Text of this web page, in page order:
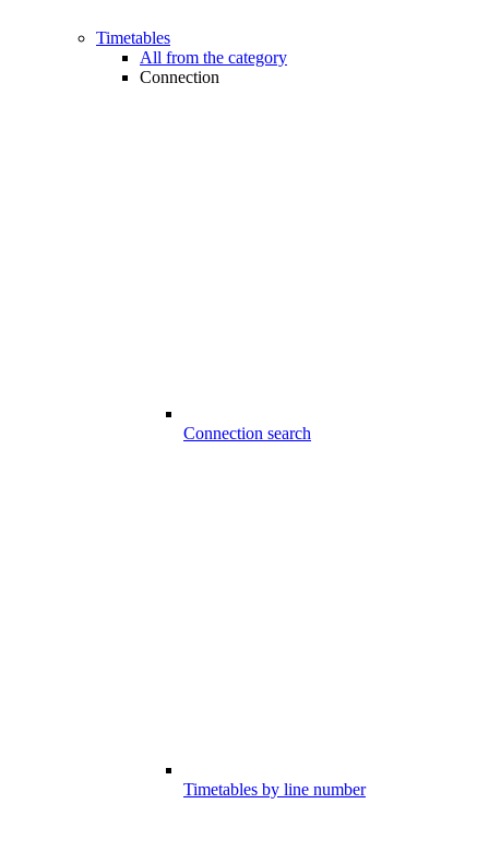
Timetables
All from the category
Connection
Connection search
Timetables by line number